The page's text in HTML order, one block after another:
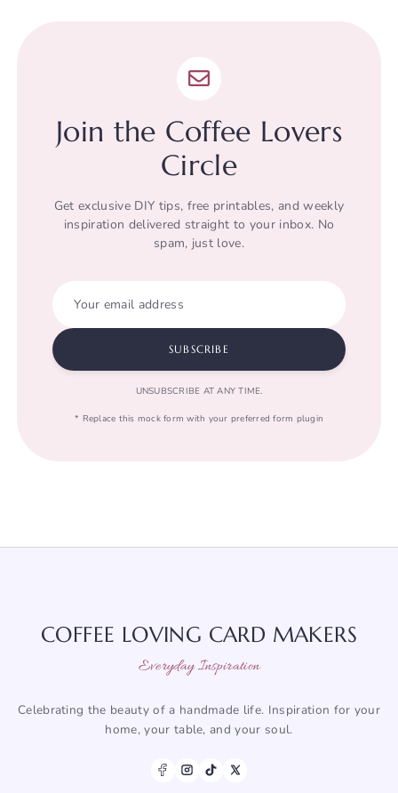
Join the Coffee Lovers
Circle
Get exclusive DIY tips, free printables, and weekly
inspiration delivered straight to your inbox. No
spam, just love.
Your email address
SUBSCRIBE
UNSUBSCRIBE AT ANY TIME.
* Replace this mock form with your preferred form plugin
COFFEE LOVING CARD MAKERS
Everyday Inspiration
Celebrating the beauty of a handmade life. Inspiration for your
home, your table, and your soul.